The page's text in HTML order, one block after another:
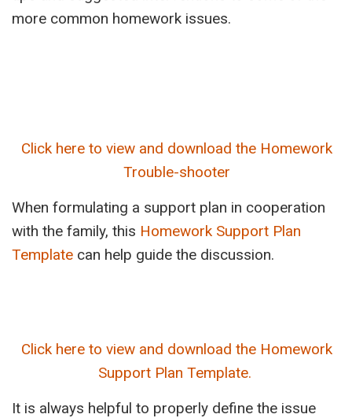
more common homework issues.
Click here to view and download the Homework
Trouble-shooter
When formulating a support plan in cooperation
with the family, this Homework Support Plan
Template can help guide the discussion.
Click here to view and download the Homework
Support Plan Template.
It is always helpful to properly define the issue